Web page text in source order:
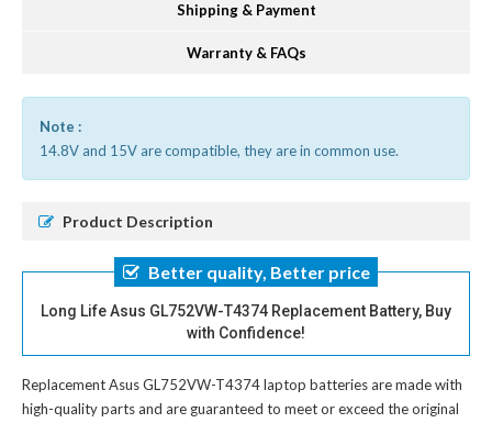
Shipping & Payment
Warranty & FAQs
Note :
14.8V and 15V are compatible, they are in common use.
Product Description
Better quality, Better price
Long Life Asus GL752VW-T4374 Replacement Battery, Buy
with Confidence!
Replacement Asus GL752VW-T4374 laptop batteriesare made with
high-quality parts and are guaranteed to meet or exceed the original